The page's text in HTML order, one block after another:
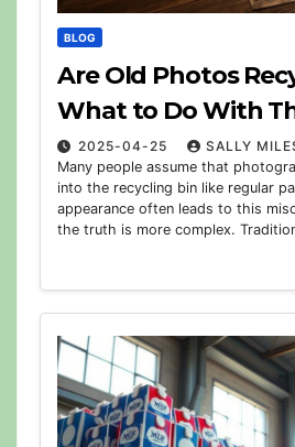
BLOG
Are Old Photos
What to Do With
2025-04-25
SALLY
Many people assume that
into the recycling bin like regular
appearance often leads to this
the truth is more complex.